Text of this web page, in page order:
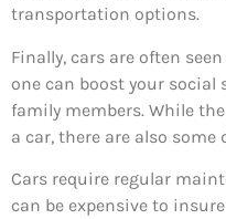
transportation options.
Finally, cars are often
one can boost your
family members. While
a car, there are also some
Cars require regular
can be expensive to